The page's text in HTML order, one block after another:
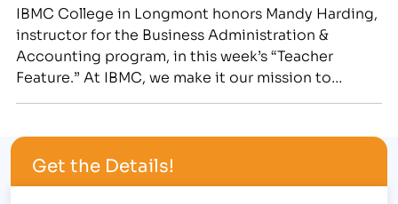
IBMC College in Longmont honors Mandy Harding,
instructor for the Business Administration &
Accounting program, in this week’s “Teacher
Feature.” At IBMC, we make it our mission to
which they teach. Not only do our instructors
teach our students, but they help…
Get the Details!